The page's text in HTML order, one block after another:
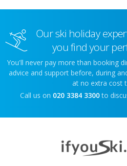
Our ski holiday
you find your
You'll never pay more than booking
advice and support before, during
at no extra cost
Call us on 020 3384 3300 to